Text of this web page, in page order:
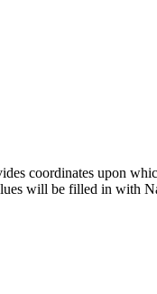
coordinates upon
will be filled in with